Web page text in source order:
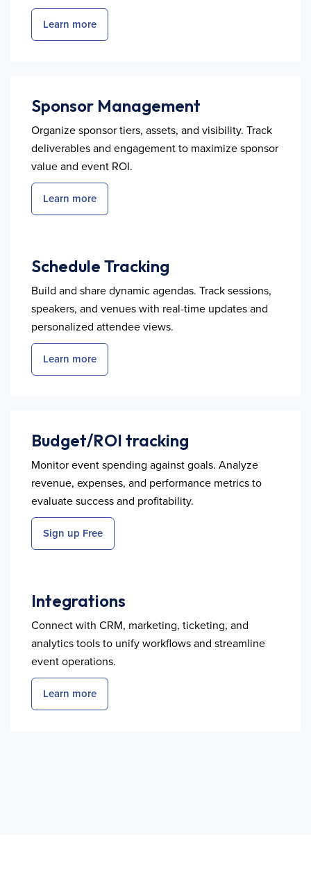
Learn more
Sponsor Management
Organize sponsor tiers, assets, and visibility. Track
deliverables and engagement to maximize sponsor
value and event ROI.
Learn more
Schedule Tracking
Build and share dynamic agendas. Track sessions,
speakers, and venues with real-time updates and
personalized attendee views.
Learn more
Budget/ROI tracking
Monitor event spending against goals. Analyze
revenue, expenses, and performance metrics to
evaluate success and profitability.
Sign up Free
Integrations
Connect with CRM, marketing, ticketing, and
analytics tools to unify workflows and streamline
event operations.
Learn more